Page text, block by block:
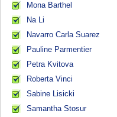
Mona Barthel
Na Li
Navarro Carla Suarez
Pauline Parmentier
Petra Kvitova
Roberta Vinci
Sabine Lisicki
Samantha Stosur